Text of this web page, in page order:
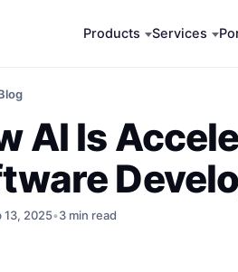
Products Services
AI Is
13, 2025•3 min read